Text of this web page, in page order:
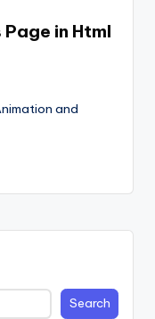
in Html
and
Search